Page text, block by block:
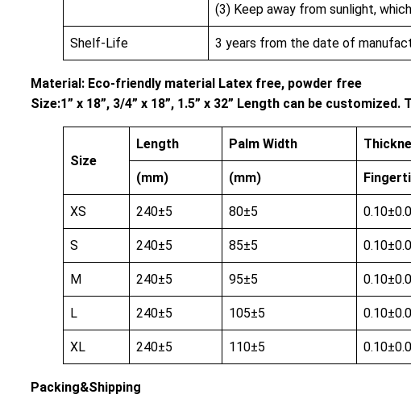
(3) Keep away from sunlight,
Shelf-Life 3 years from the date of
Material: Eco-friendly material Latex free, powder free
Size:1” x 18”, 3/4” x 18”, 1.5” x 32” Length can be customized.
Size
Length Palm Width
(mm)
(mm)
XS 240±5 80±5
S 240±5 85±5
M 240±5 95±5
L 240±5 105±5
XL 240±5 110±5
Packing&Shipping